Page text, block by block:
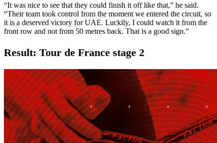
“It was nice to see that they could finish it off like that,” he said.
“Their team took control from the moment we entered the circuit, so
it is a deserved victory for UAE. Luckily, I could watch it from the
front row and not from 50 metres back. That is a good sign.”
Result: Tour de France stage 2